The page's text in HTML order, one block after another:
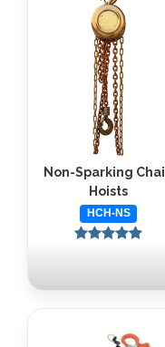
Non-Sparking
Hoists
HCH-NS